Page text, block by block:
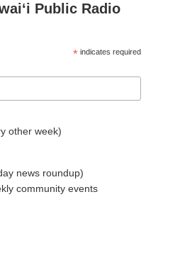
Public Radio
* indicates required
other week)
news roundup)
community events